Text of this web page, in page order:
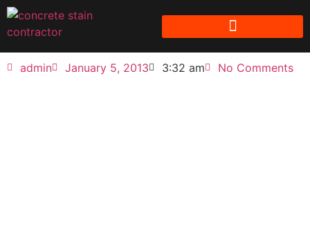
admin January 5, 2013 3:32 am No Comments